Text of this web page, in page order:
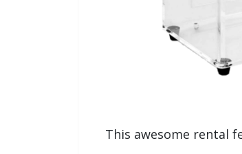
This awesome rental